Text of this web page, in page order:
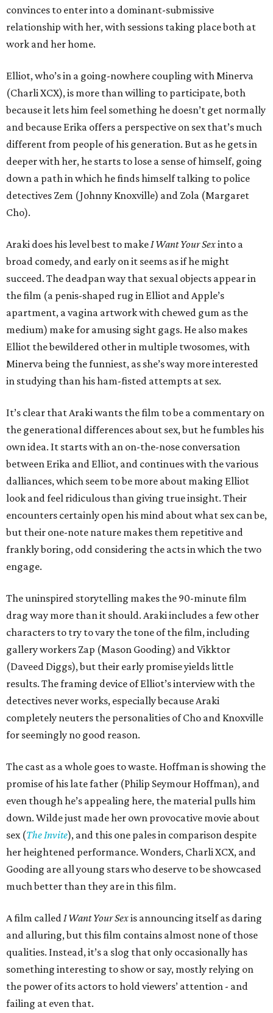
convinces to enter into a dominant-submissive
relationship with her, with sessions taking place both at
work and her home.
Elliot, who’s in a going-nowhere coupling with Minerva
(Charli XCX), is more than willing to participate, both
because it lets him feel something he doesn’t get normally
and because Erika offers a perspective on sex that’s much
different from people of his generation. But as he gets in
deeper with her, he starts to lose a sense of himself, going
down a path in which he finds himself talking to police
detectives Zem (Johnny Knoxville) and Zola (Margaret
Cho).
Araki does his level best to makeI Want Your Sexinto a
broad comedy, and early on it seems as if he might
succeed. The deadpan way that sexual objects appear in
the film (a penis-shaped rug in Elliot and Apple’s
apartment, a vagina artwork with chewed gum as the
medium) make for amusing sight gags. He also makes
Elliot the bewildered other in multiple twosomes, with
Minerva being the funniest, as she’s way more interested
in studying than his ham-fisted attempts at sex.
It’s clear that Araki wants the film to be a commentary on
the generational differences about sex, but he fumbles his
own idea. It starts with an on-the-nose conversation
between Erika and Elliot, and continues with the various
dalliances, which seem to be more about making Elliot
look and feel ridiculous than giving true insight. Their
encounters certainly open his mind about what sex can be,
but their one-note nature makes them repetitive and
frankly boring, odd considering the acts in which the two
engage.
The uninspired storytelling makes the 90-minute film
drag way more than it should. Araki includes a few other
characters to try to vary the tone of the film, including
gallery workers Zap (Mason Gooding) and Vikktor
(Daveed Diggs), but their early promise yields little
results. The framing device of Elliot’s interview with the
detectives never works, especially because Araki
completely neuters the personalities of Cho and Knoxville
for seemingly no good reason.
The cast as a whole goes to waste. Hoffman is showing the
promise of his late father (Philip Seymour Hoffman), and
even though he’s appealing here, the material pulls him
down. Wilde just made her own provocative movie about
sex (The Invite), and this one pales in comparison despite
her heightened performance. Wonders, Charli XCX, and
Gooding are all young stars who deserve to be showcased
much better than they are in this film.
A film calledI Want Your Sexis announcing itself as daring
and alluring, but this film contains almost none of those
qualities. Instead, it’s a slog that only occasionally has
something interesting to show or say, mostly relying on
the power of its actors to hold viewers’ attention - and
failing at even that.